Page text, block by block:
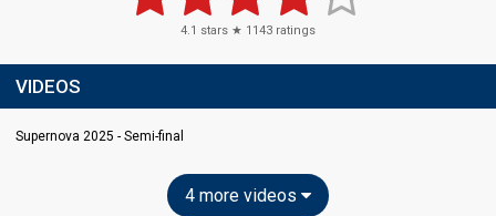
4.1 stars ★ 1143 ratings
VIDEOS
Supernova 2025 - Semi-final
4 more videos